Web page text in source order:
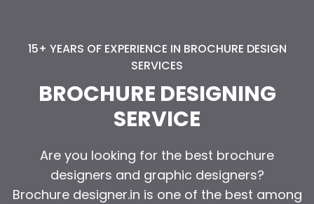
15+ YEARS OF EXPERIENCE IN BROCHURE DESIGN
SERVICES
BROCHURE DESIGNING
SERVICE
Are you looking for the best brochure
designers and graphic designers?
Brochure designer.in is one of the best among
15+ YEARS OF EXPERIENCE IN BROCHURE DESIGN
SERVICES
BROCHURE DESIGNING
SERVICE
Are you looking for the best brochure
designers and graphic designers?
Brochure designer.in is one of the best among